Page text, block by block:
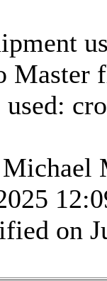
Master
used:
on